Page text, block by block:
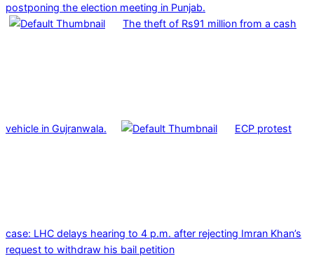
postponing the election meeting in Punjab.
The theft of Rs91 million from a cash
vehicle in Gujranwala. ECP protest
case: LHC delays hearing to 4 p.m. after rejecting Imran Khan’s
request to withdraw his bail petition